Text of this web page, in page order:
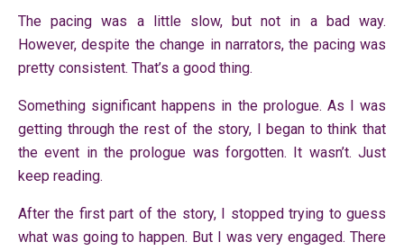
The pacing was a little slow, but not in a bad way.
However, despite the change in narrators, the pacing was
pretty consistent. That’s a good thing.
Something significant happens in the prologue. As I was
getting through the rest of the story, I began to think that
the event in the prologue was forgotten. It wasn’t. Just
keep reading.
After the first part of the story, I stopped trying to guess
what was going to happen. But I was very engaged. There